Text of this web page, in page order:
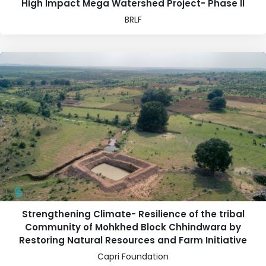
High Impact Mega Watershed Project- Phase II
BRLF
Strengthening Climate- Resilience of the tribal
Community of Mohkhed Block Chhindwara by
Restoring Natural Resources and Farm Initiative
Capri Foundation